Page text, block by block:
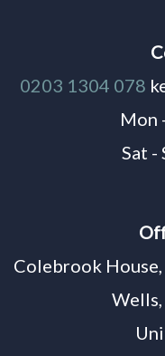
0203 1304 078
Mon
Sat -
Colebrook